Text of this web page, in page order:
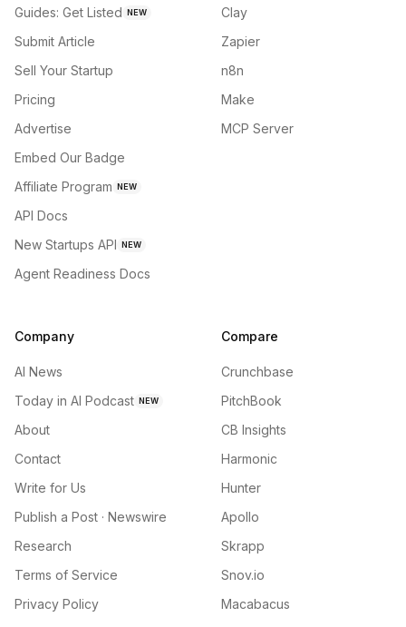
Guides: Get Listed NEW
Submit Article
Sell Your Startup
Pricing
Advertise
Embed Our Badge
Affiliate Program NEW
API Docs
New Startups API NEW
Agent Readiness Docs
Clay
Zapier
n8n
Make
MCP Server
Company
AI News
Today in AI Podcast NEW
About
Contact
Write for Us
Publish a Post · Newswire
Research
Terms of Service
Privacy Policy
Compare
Crunchbase
PitchBook
CB Insights
Harmonic
Hunter
Apollo
Skrapp
Snov.io
Macabacus